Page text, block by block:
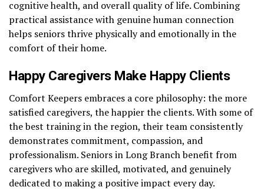
cognitive health, and overall quality of life. Combining
practical assistance with genuine human connection
helps seniors thrive physically and emotionally in the
comfort of their home.
Happy Caregivers Make Happy Clients
Comfort Keepers embraces a core philosophy: the more
satisfied caregivers, the happier the clients. With some of
the best training in the region, their team consistently
demonstrates commitment, compassion, and
professionalism. Seniors in Long Branch benefit from
caregivers who are skilled, motivated, and genuinely
dedicated to making a positive impact every day.